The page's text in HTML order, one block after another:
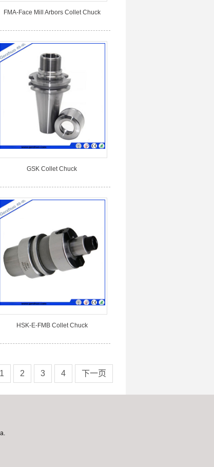
FMA-Face Mill Arbors Collet Chuck
GSK Collet Chuck
HSK-E-FMB Collet Chuck
1 2 3 4 下一页